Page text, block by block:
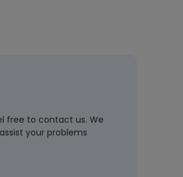
free to contact us. We
your problems